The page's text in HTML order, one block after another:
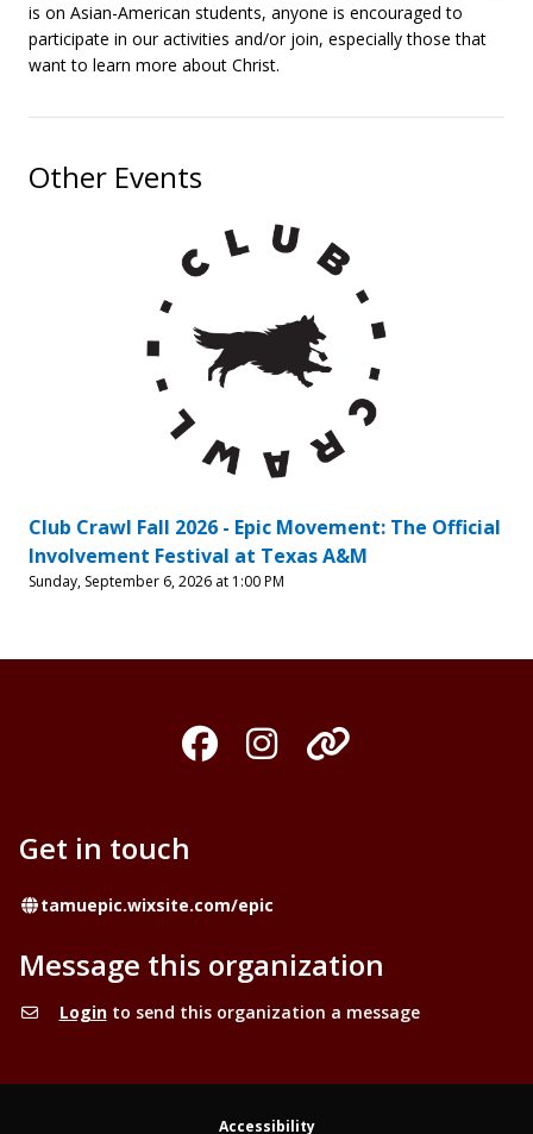
is on Asian-American students, anyone is encouraged to
participate in our activities and/or join, especially those that
want to learn more about Christ.
Other Events
Club Crawl Fall 2026 - Epic Movement: The Official
Involvement Festival at Texas A&M
Sunday, September 6, 2026 at 1:00 PM
Facebook
Instagram
Get in touch
Website
tamuepic.wixsite.com/epic
Message this organization
Loginto send this organization a message
Accessibility